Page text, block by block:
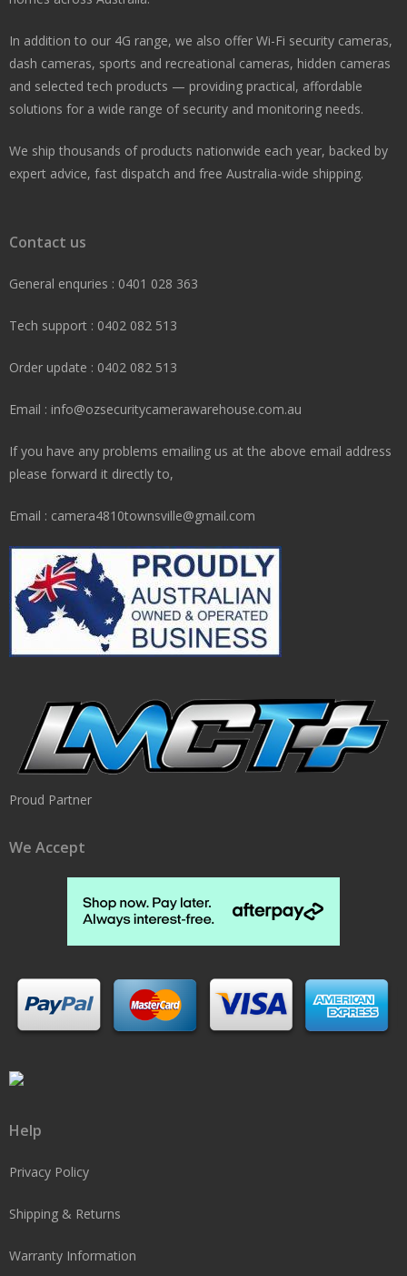
In addition to our 4G range, we also offer Wi-Fi security cameras,
dash cameras, sports and recreational cameras, hidden cameras
and selected tech products — providing practical, affordable
solutions for a wide range of security and monitoring needs.
We ship thousands of products nationwide each year, backed by
expert advice, fast dispatch and free Australia-wide shipping.
Contact us
General enquries : 0401 028 363
Tech support : 0402 082 513
Order update : 0402 082 513
Email : info@ozsecuritycamerawarehouse.com.au
If you have any problems emailing us at the above email address
please forward it directly to,
Email : camera4810townsville@gmail.com
Proud Partner
We Accept
Help
Privacy Policy
Shipping & Returns
Warranty Information